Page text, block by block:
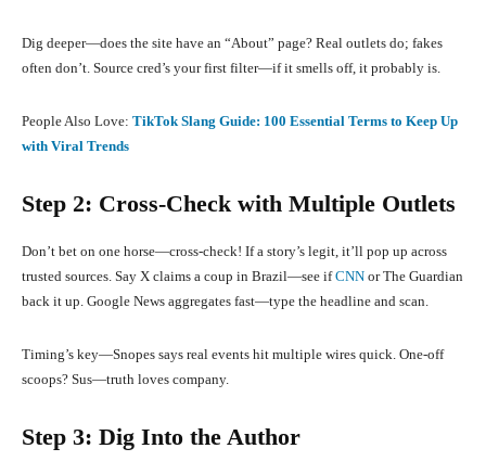
Dig deeper—does the site have an “About” page? Real outlets do; fakes
often don’t. Source cred’s your first filter—if it smells off, it probably is.
People Also Love: TikTok Slang Guide: 100 Essential Terms to Keep Up
with Viral Trends
Step 2: Cross-Check with Multiple Outlets
Don’t bet on one horse—cross-check! If a story’s legit, it’ll pop up across
trusted sources. Say X claims a coup in Brazil—see ifCNN or The Guardian
back it up. Google News aggregates fast—type the headline and scan.
Timing’s key—Snopes says real events hit multiple wires quick. One-off
scoops? Sus—truth loves company.
Step 3: Dig Into the Author